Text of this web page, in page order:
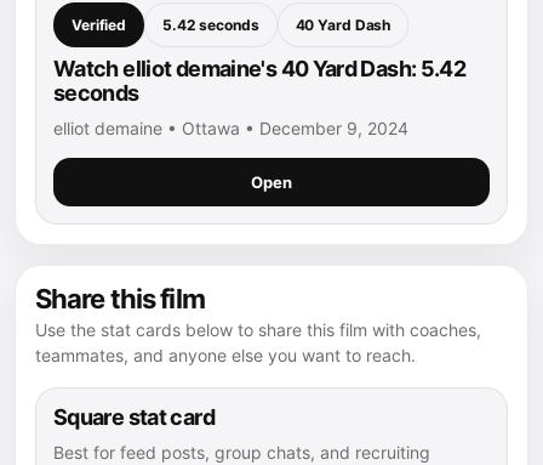
Verified 5.42 seconds 40 Yard Dash
Watch elliot demaine's 40 Yard Dash: 5.42
seconds
elliot demaine • Ottawa • December 9, 2024
Open
Share this film
Use the stat cards below to share this film with coaches,
teammates, and anyone else you want to reach.
Square stat card
Best for feed posts, group chats, and recruiting